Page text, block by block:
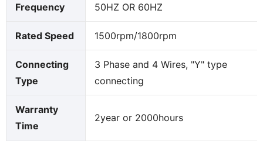
Frequency 50HZ OR 60HZ
Rated Speed 1500rpm/1800rpm
Connecting
Type
3 Phase and 4 Wires, "Y" type
connecting
Warranty
Time
2year or 2000hours